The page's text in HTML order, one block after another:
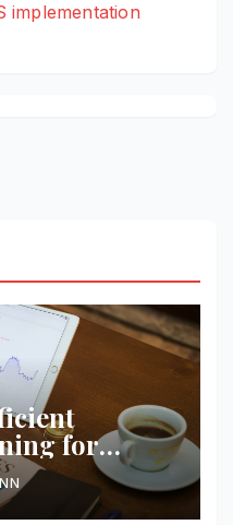
implementation
for